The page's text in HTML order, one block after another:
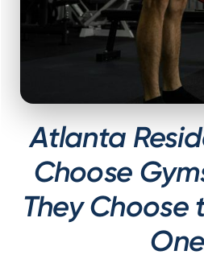
Atlanta
Choose
They Choose